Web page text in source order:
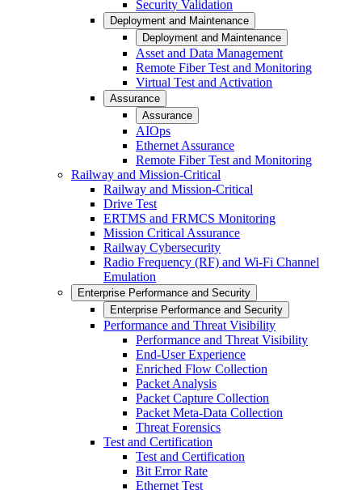
Security Validation
Deployment and Maintenance
Deployment and Maintenance
Asset and Data Management
Remote Fiber Test and Monitoring
Virtual Test and Activation
Assurance
Assurance
AIOps
Ethernet Assurance
Remote Fiber Test and Monitoring
Railway and Mission-Critical
Railway and Mission-Critical
Drive Test
ERTMS and FRMCS Monitoring
Mission Critical Assurance
Railway Cybersecurity
Radio Frequency (RF) and Wi-Fi Channel
Emulation
Enterprise Performance and Security
Enterprise Performance and Security
Performance and Threat Visibility
Performance and Threat Visibility
End-User Experience
Enriched Flow Collection
Packet Analysis
Packet Capture Collection
Packet Meta-Data Collection
Threat Forensics
Test and Certification
Test and Certification
Bit Error Rate
Ethernet Test